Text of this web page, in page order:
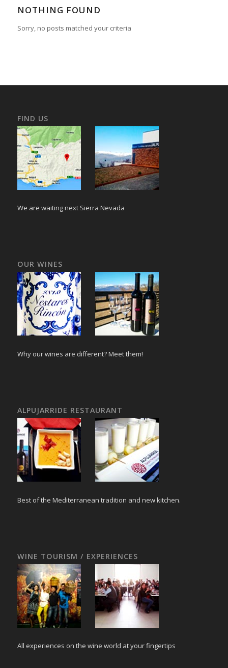
NOTHING FOUND
Sorry, no posts matched your criteria
FIND US
We are waiting next Sierra Nevada
OUR WINES
Why our wines are different? Meet them!
ALPUJARRIDE RESTAURANT
Best of the Mediterranean tradition and new kitchen.
WINE TOURISM / EXPERIENCES
All experiences on the wine world at your fingertips